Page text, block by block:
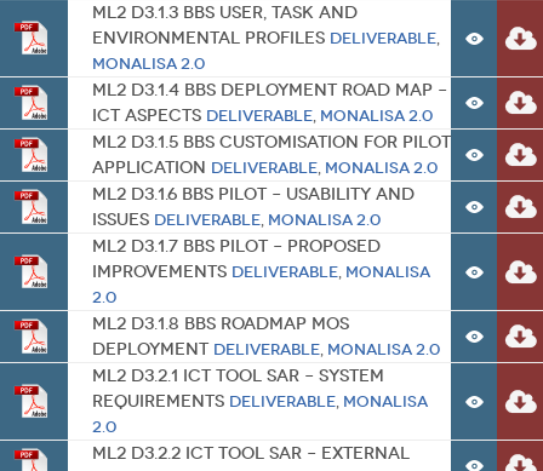
ML2 D3.1.3 BBS User, Task and
Environmental Profiles Deliverable,
MONALISA 2.0
ML2 D3.1.4 BBS Deployment Road Map –
ICT Aspects Deliverable, MONALISA 2.0
ML2 D3.1.5 BBS Customisation for Pilot
Application Deliverable, MONALISA 2.0
ML2 D3.1.6 BBS Pilot – Usability and
Issues Deliverable, MONALISA 2.0
ML2 D3.1.7 BBS Pilot – Proposed
Improvements Deliverable, MONALISA
2.0
ML2 D3.1.8 BBS Roadmap MoS
Deployment Deliverable, MONALISA 2.0
ML2 D3.2.1 ICT Tool SAR – System
Requirements Deliverable, MONALISA
2.0
ML2 D3.2.2 ICT Tool SAR – External